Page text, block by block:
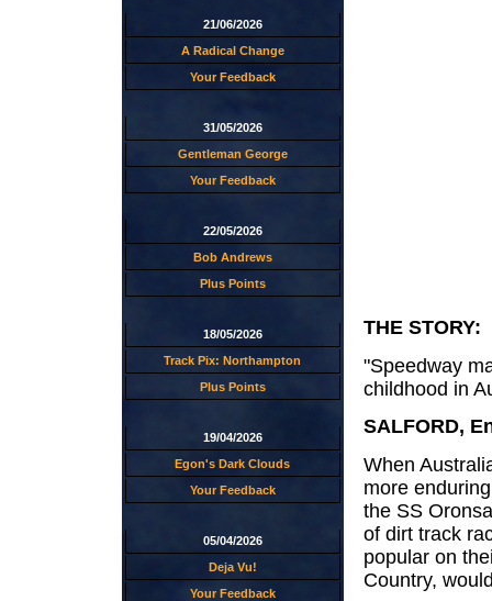
21/06/2026
A Radical Change
Your Feedback
31/05/2026
Gentleman George
Your Feedback
22/05/2026
Bob Andrews
Plus Points
18/05/2026
Track Pix: Northampton
Plus Points
19/04/2026
Egon's Dark Clouds
Your Feedback
05/04/2026
Deja Vu!
Your Feedback
THE STORY:
"Speedway
childhood in
SALFORD,
When
more
the SS
of dirt track
popular on
Country,